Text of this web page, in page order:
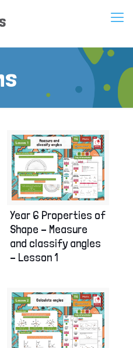
Year 6 Properties of
Shape – Measure
and classify angles
– Lesson 1